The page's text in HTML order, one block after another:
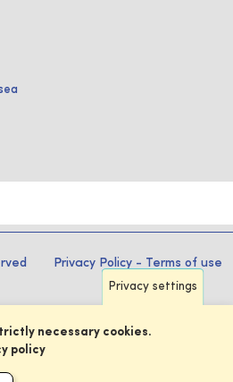
Privacy Policy - Terms of use
Privacy settings
necessary cookies.
policy